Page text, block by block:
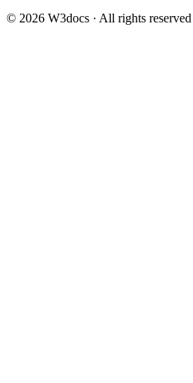
© 2026 W3docs · All rights